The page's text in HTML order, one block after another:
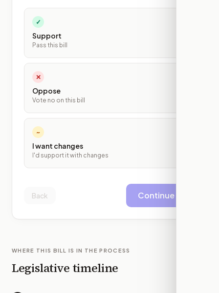
✓
Support
Pass this bill
✕
Oppose
Vote no on this bill
~
I want changes
I'd support it with changes
Back Continue
WHERE THIS BILL IS IN THE PROCESS
Legislative timeline